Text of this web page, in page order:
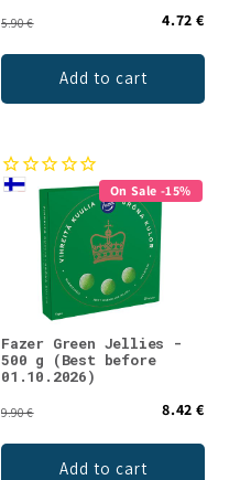
5.90 € 4.72 €
Add to cart
On Sale -15%
Fazer Green Jellies -
500 g (Best before
01.10.2026)
9.90 € 8.42 €
Add to cart